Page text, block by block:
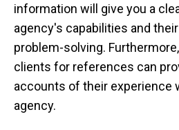
information will give you a
agency's capabilities and
problem-solving.
clients for references can
accounts of their experience
agency.